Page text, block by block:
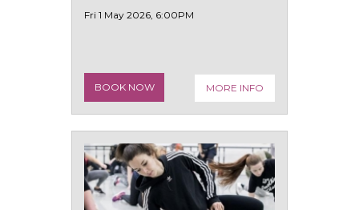
Fri 1 May 2026, 6:00PM
BOOK NOW MORE INFO